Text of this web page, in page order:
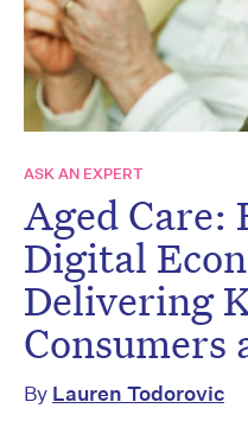
ASK AN EXPERT
Aged Care:
Digital
Delivering
Consumers
By Lauren Todorovic